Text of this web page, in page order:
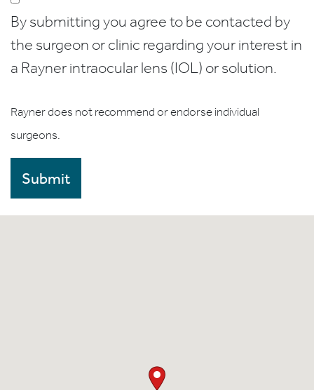
By submitting you agree to be contacted by
the surgeon or clinic regarding your interest in
a Rayner intraocular lens (IOL) or solution.
Rayner does not recommend or endorse individual
surgeons.